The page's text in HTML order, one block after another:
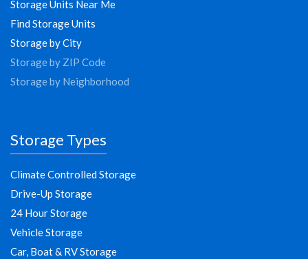
Storage Units Near Me
Find Storage Units
Storage by City
Storage by ZIP Code
Storage by Neighborhood
Storage Types
Climate Controlled Storage
Drive-Up Storage
24 Hour Storage
Vehicle Storage
Car, Boat & RV Storage